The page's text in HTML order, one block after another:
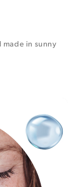
in sunny